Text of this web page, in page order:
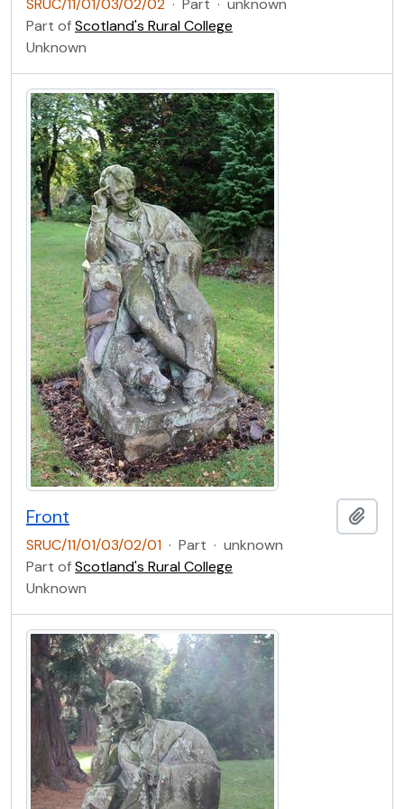
SRUC/11/01/03/02/02 · Part · unknown
Part ofScotland's Rural College
Unknown
Front
SRUC/11/01/03/02/01 · Part · unknown
Part ofScotland's Rural College
Unknown